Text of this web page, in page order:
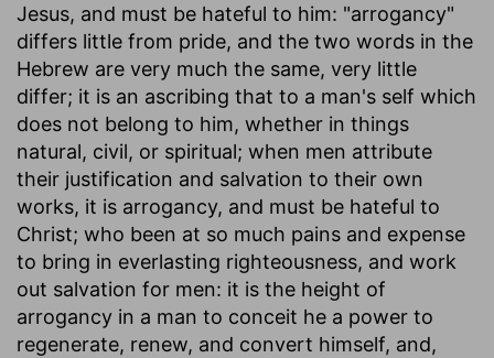
Jesus, and must be hateful to him: "arrogancy"
differs little from pride, and the two words in the
Hebrew are very much the same, very little
differ; it is an ascribing that to a man's self which
does not belong to him, whether in things
natural, civil, or spiritual; when men attribute
their justification and salvation to their own
works, it is arrogancy, and must be hateful to
Christ; who been at so much pains and expense
to bring in everlasting righteousness, and work
out salvation for men: it is the height of
arrogancy in a man to conceit he a power to
regenerate, renew, and convert himself, and,